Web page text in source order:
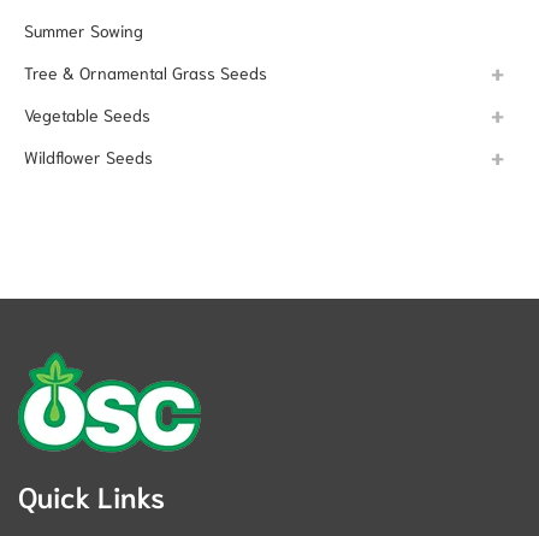
Summer Sowing
Tree & Ornamental Grass Seeds
Vegetable Seeds
Wildflower Seeds
Quick Links